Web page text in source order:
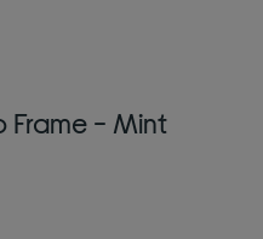
Frame - Mint